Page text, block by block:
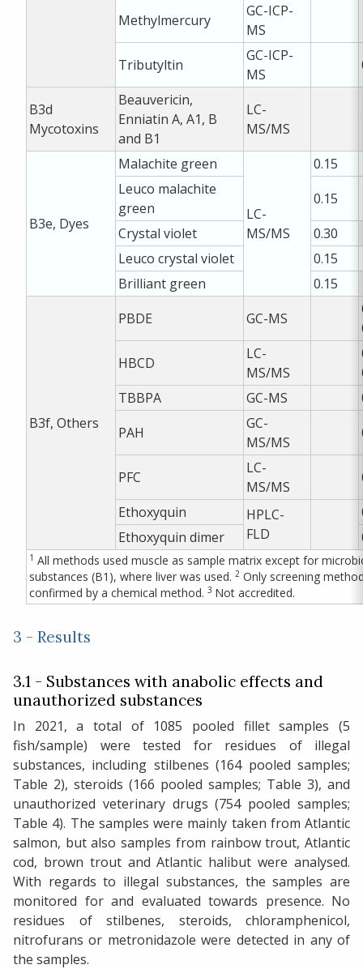
Methylmercury
GC-ICP-
MS
Tributyltin
GC-ICP-
MS
B3d
Mycotoxins
Beauvericin,
Enniatin A, A1, B
and B1
LC-
MS/MS
B3e, Dyes
Malachite green
LC-
MS/MS
0.15
Leuco malachite
green
0.15
Crystal violet
0.30
Leuco crystal violet
0.15
Brilliant green
0.15
B3f, Others
PBDE GC-MS
HBCD
LC-
MS/MS
TBBPA
GC-MS
PAH
GC-
MS/MS
PFC
LC-
MS/MS
Ethoxyquin
HPLC-
FLD
Ethoxyquin dimer
1 All methods used muscle as sample matrix except for
substances (B1), where liver was used.2 Only screening
confirmed by a chemical method.3 Not accredited.
3 - Results
3.1 - Substances with anabolic effects and
unauthorized substances
In 2021, a total of 1085 pooled fillet samples (5
fish/sample) were tested for residues of illegal
substances, including stilbenes (164 pooled samples;
Table 2), steroids (166 pooled samples; Table 3), and
unauthorized veterinary drugs (754 pooled samples;
Table 4). The samples were mainly taken from Atlantic
salmon, but also samples from rainbow trout, Atlantic
cod, brown trout and Atlantic halibut were analysed.
With regards to illegal substances, the samples are
monitored for and evaluated towards presence. No
residues of stilbenes, steroids, chloramphenicol,
nitrofurans or metronidazole were detected in any of
the samples.